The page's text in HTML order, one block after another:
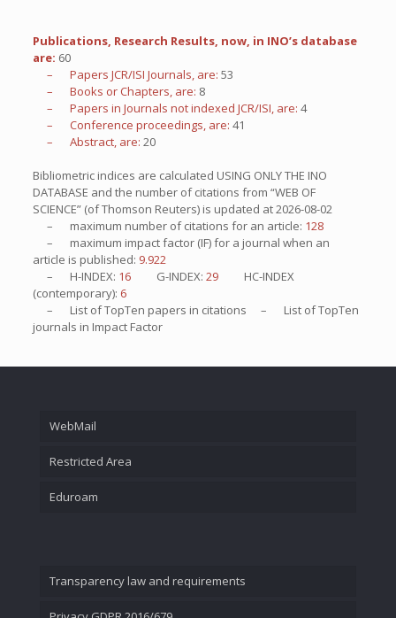
Publications, Research Results, now, in INO’s database
are: 60
– Papers JCR/ISI Journals, are: 53
– Books or Chapters, are: 8
– Papers in Journals not indexed JCR/ISI, are: 4
– Conference proceedings, are: 41
– Abstract, are: 20
Bibliometric indices are calculated USING ONLY THE INO
DATABASE and the number of citations from “WEB OF
SCIENCE” (of Thomson Reuters) is updated at2026-08-02
– maximum number of citations for an article: 128
– maximum impact factor (IF) for a journal when an
article is published: 9.922
– H-INDEX: 16 G-INDEX: 29
HC-INDEX
(contemporary): 6
– List ofTopTen papers in citations – List ofTopTen
journals in Impact Factor
WebMail
Restricted Area
Eduroam
Transparency law and requirements